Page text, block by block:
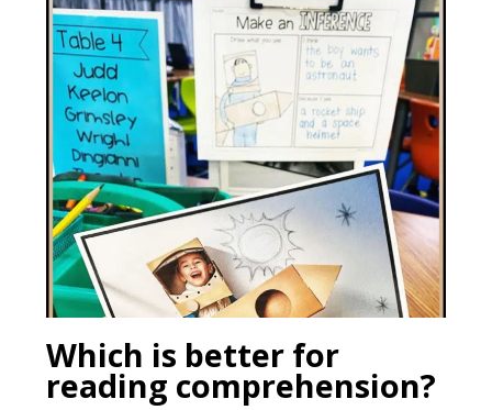
Which is better for
reading comprehension?